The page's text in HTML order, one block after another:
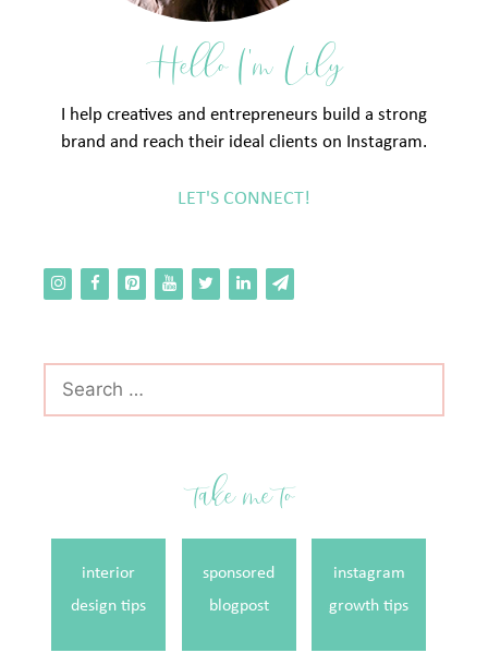
Hello I'm Lily
I help creatives and entrepreneurs build a strong
brand and reach their ideal clients on Instagram.
LET'S CONNECT!
for:
take me to
interior
design tips
sponsored
blogpost
instagram
growth tips